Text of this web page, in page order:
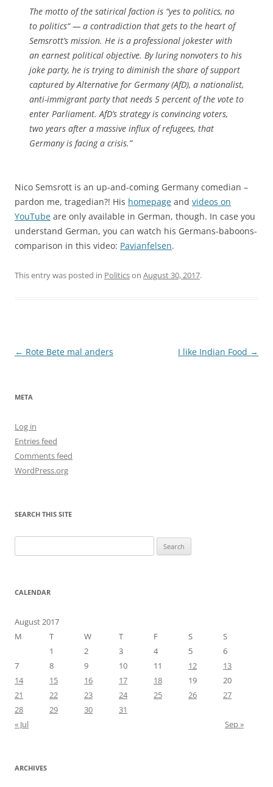
The motto of the satirical faction is “yes to politics, no
to politics“ — a contradiction that gets to the heart of
Semsrott’s mission. He is a professional jokester with
an earnest political objective. By luring nonvoters to his
joke party, he is trying to diminish the share of support
captured by Alternative for Germany (AfD), a nationalist,
anti-immigrant party that needs 5 percent of the vote to
enter Parliament. AfD’s strategy is convincing voters,
two years after a massive influx of refugees, that
Germany is facing a crisis.”
Nico Semsrott is an up-and-coming Germany comedian –
pardon me, tragedian?! His homepage and videos on
YouTube are only available in German, though. In case you
understand German, you can watch his Germans-baboons-
comparison in this video: Pavianfelsen.
This entry was posted in Politicson August 30, 2017.
Post
← Rote Bete mal anders I like Indian Food →
META
Log in
Entries feed
Comments feed
WordPress.org
SEARCH THIS SITE
for:
CALENDAR
August 2017
M
T W T F S
S
1
2 3 4 5
6
7
8 9 10 11 12
13
14
15 16 17 18 19
20
21
22 23 24 25 26
27
28
29 30
31
« Jul
Sep »
ARCHIVES